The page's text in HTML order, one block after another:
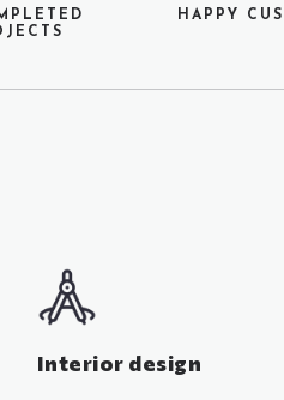
HAPPY
Interior design